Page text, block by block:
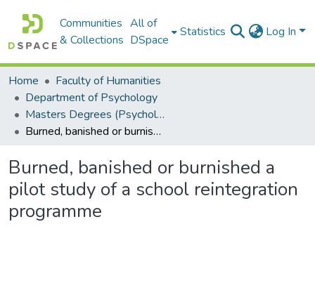
Communities
& Collections
All of
DSpace
Statistics Log In
Home
Faculty of Humanities
Department of Psychology
Masters Degrees (Psychology)
Burned, banished or burnished a pilot study of a school reintegration programme
Burned, banished or burnished a
pilot study of a school reintegration
programme